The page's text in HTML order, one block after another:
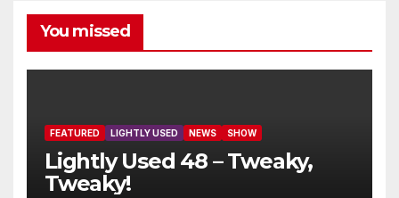
You missed
FEATURED LIGHTLY USED NEWS SHOW
Lightly Used 48 – Tweaky,
Tweaky!